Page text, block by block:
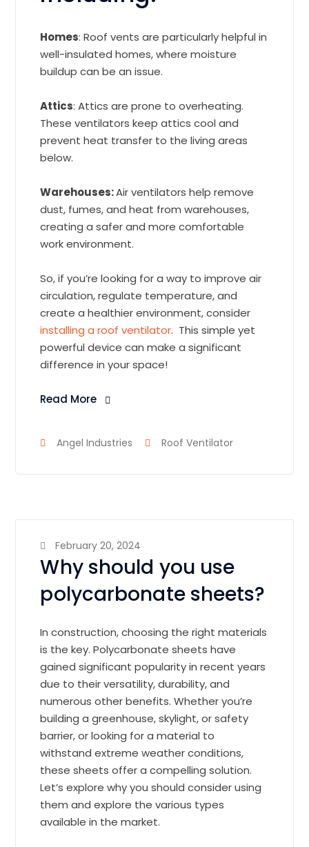
Homes: Roof vents are particularly helpful in
well-insulated homes, where moisture
buildup can be an issue.
Attics: Attics are prone to overheating.
These ventilators keep attics cool and
prevent heat transfer to the living areas
below.
Warehouses:Air ventilators help remove
dust, fumes, and heat from warehouses,
creating a safer and more comfortable
work environment.
So, if you’re looking for a way to improve air
circulation, regulate temperature, and
create a healthier environment, consider
installing a roof ventilator. This simple yet
powerful device can make a significant
difference in your space!
Read More
Angel Industries Roof Ventilator
February 20, 2024
Why should you use
polycarbonate sheets?
In construction, choosing the right materials
is the key. Polycarbonate sheets have
gained significant popularity in recent years
due to their versatility, durability, and
numerous other benefits. Whether you’re
building a greenhouse, skylight, or safety
barrier, or looking for a material to
withstand extreme weather conditions,
these sheets offer a compelling solution.
Let’s explore why you should consider using
them and explore the various types
available in the market.